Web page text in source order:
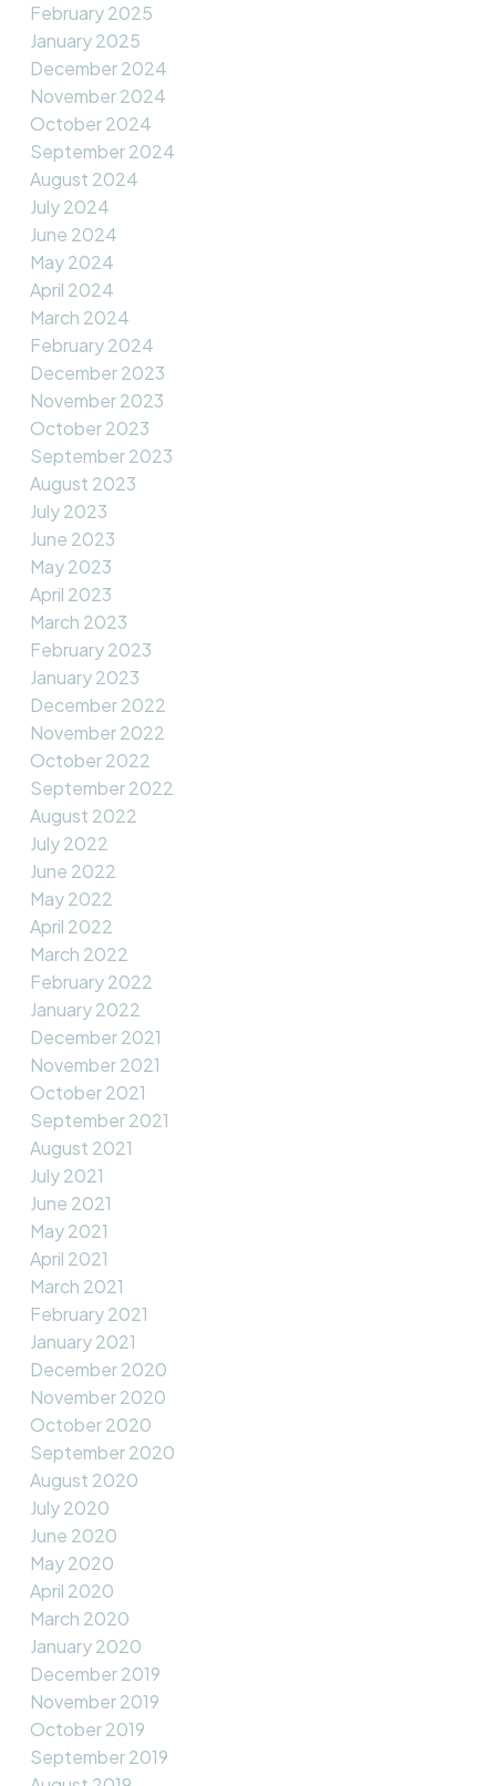
February 2025
January 2025
December 2024
November 2024
October 2024
September 2024
August 2024
July 2024
June 2024
May 2024
April 2024
March 2024
February 2024
December 2023
November 2023
October 2023
September 2023
August 2023
July 2023
June 2023
May 2023
April 2023
March 2023
February 2023
January 2023
December 2022
November 2022
October 2022
September 2022
August 2022
July 2022
June 2022
May 2022
April 2022
March 2022
February 2022
January 2022
December 2021
November 2021
October 2021
September 2021
August 2021
July 2021
June 2021
May 2021
April 2021
March 2021
February 2021
January 2021
December 2020
November 2020
October 2020
September 2020
August 2020
July 2020
June 2020
May 2020
April 2020
March 2020
January 2020
December 2019
November 2019
October 2019
September 2019